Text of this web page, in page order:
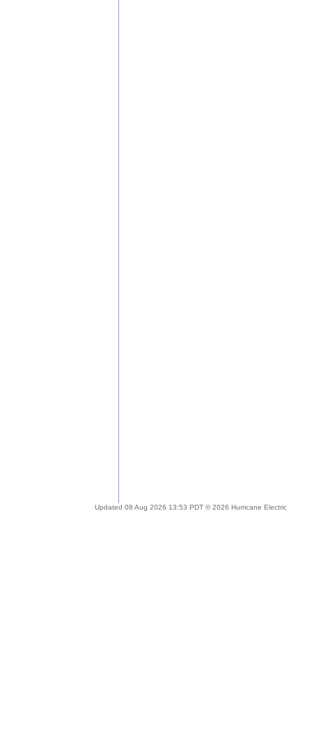
Updated 08 Aug 2026 13:53 PDT © 2026 Hurricane Electric